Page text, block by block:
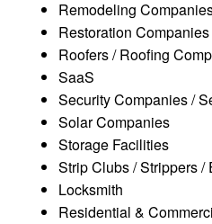
Remodeling
Restoration Companies
Roofers / Roofing
SaaS
Security Companies /
Solar Companies
Storage Facilities
Strip Clubs / Strippers /
Locksmith
Residential &